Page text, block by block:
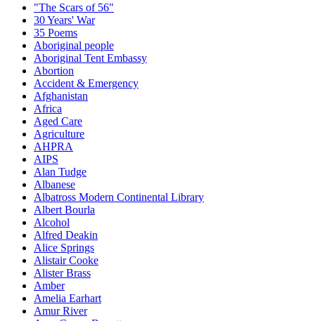
"The Scars of 56"
30 Years' War
35 Poems
Aboriginal people
Aboriginal Tent Embassy
Abortion
Accident & Emergency
Afghanistan
Africa
Aged Care
Agriculture
AHPRA
AIPS
Alan Tudge
Albanese
Albatross Modern Continental Library
Albert Bourla
Alcohol
Alfred Deakin
Alice Springs
Alistair Cooke
Alister Brass
Amber
Amelia Earhart
Amur River